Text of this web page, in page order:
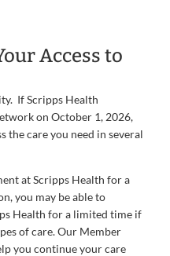
Access to
If Scripps Health
on October 1, 2026,
the care you need in several
at Scripps Health for a
you may be able to
Health for a limited time if
of care. Our Member
you continue your care